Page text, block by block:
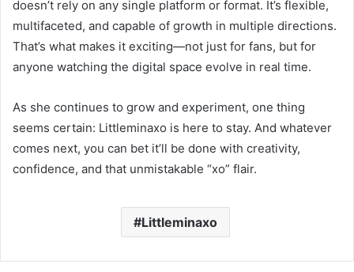
doesn’t rely on any single platform or format. It’s flexible,
multifaceted, and capable of growth in multiple directions.
That’s what makes it exciting—not just for fans, but for
anyone watching the digital space evolve in real time.
As she continues to grow and experiment, one thing
seems certain: Littleminaxo is here to stay. And whatever
comes next, you can bet it’ll be done with creativity,
confidence, and that unmistakable “xo” flair.
Littleminaxo